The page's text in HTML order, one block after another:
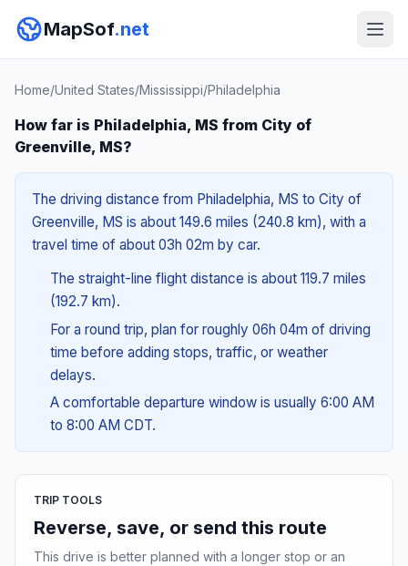
MapSof.net
Home/United States/Mississippi/Philadelphia
How far is Philadelphia, MS from City of
Greenville, MS?
The driving distance from Philadelphia, MS to City of
Greenville, MS is about 149.6 miles (240.8 km), with a
travel time of about 03h 02m by car.
The straight-line flight distance is about 119.7 miles
(192.7 km).
For a round trip, plan for roughly 06h 04m of driving
time before adding stops, traffic, or weather
delays.
A comfortable departure window is usually 6:00 AM
to 8:00 AM CDT.
TRIP TOOLS
Reverse, save, or send this route
This drive is better planned with a longer stop or an